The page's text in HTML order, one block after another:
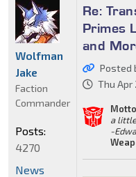
Re:
Primes
and
Posted
Thu Apr
a
-
Wolfman
Jake
Faction
Commander
Posts:
4270
News